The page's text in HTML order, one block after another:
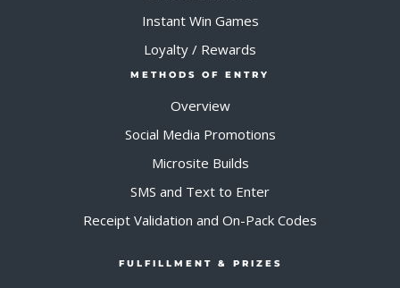
Instant Win Games
Loyalty / Rewards
METHODS OF ENTRY
Overview
Social Media Promotions
Microsite Builds
SMS and Text to Enter
Receipt Validation and On-Pack Codes
FULFILLMENT & PRIZES